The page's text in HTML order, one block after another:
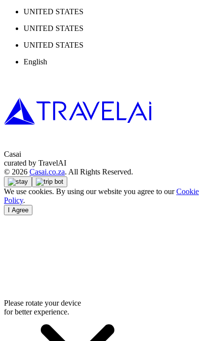
UNITED STATES
UNITED STATES
UNITED STATES
English
Casai
curated by TravelAI
© 2026 Casai.co.za. All Rights Reserved.
We use cookies. By using our website you agree to ourCookie
Policy.
I Agree
Please rotate your device
for better experience.